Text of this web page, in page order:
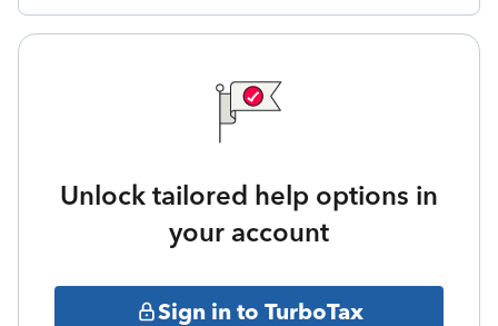
Unlock tailored help options in
your account
Sign in to TurboTax